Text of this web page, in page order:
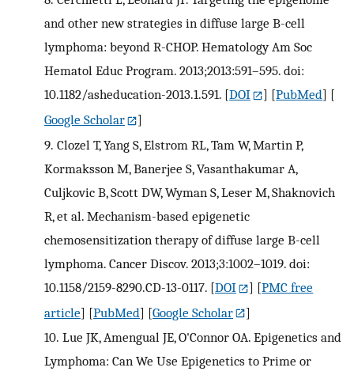
and other new strategies in diffuse large B-cell
lymphoma: beyond R-CHOP. Hematology Am Soc
Hematol Educ Program. 2013;2013:591–595. doi:
10.1182/asheducation-2013.1.591. [DOI ] [PubMed] [
Google Scholar
]
9. Clozel T, Yang S, Elstrom RL, Tam W, Martin P,
Kormaksson M, Banerjee S, Vasanthakumar A,
Culjkovic B, Scott DW, Wyman S, Leser M, Shaknovich
R, et al. Mechanism-based epigenetic
chemosensitization therapy of diffuse large B-cell
lymphoma. Cancer Discov. 2013;3:1002–1019. doi:
10.1158/2159-8290.CD-13-0117. [DOI ] [PMC free
article] [PubMed] [Google Scholar
]
10. Lue JK, Amengual JE, O'Connor OA. Epigenetics and
Lymphoma: Can We Use Epigenetics to Prime or